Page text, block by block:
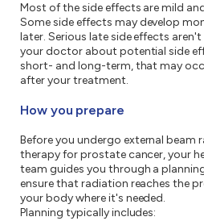
Most of the side effects are mild
Some side effects may develop
later. Serious late side effects
your doctor about potential side
short- and long-term, that may
after your treatment.
How you prepare
Before you undergo external beam
therapy for prostate cancer, your
team guides you through a
ensure that radiation reaches the
your body where it's needed.
Planning typically includes: